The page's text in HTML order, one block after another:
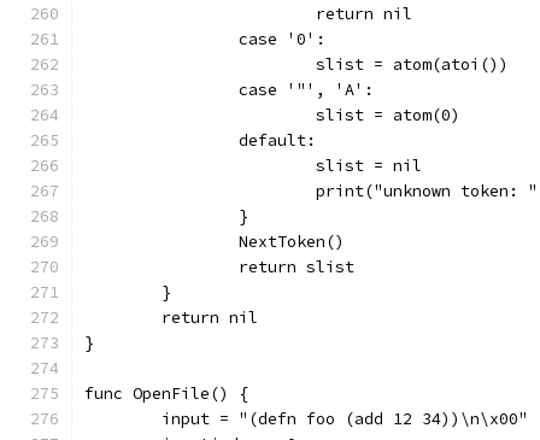
			return nil
		case '0':
			slist = atom(atoi())
		case '"', 'A':
			slist = atom(0)
		default:
			slist = nil
print("unknown token:
		}
		NextToken()
		return slist
	}
	return nil
}
func OpenFile() {
	input = "(defn foo (add 12 34))\n\x00"